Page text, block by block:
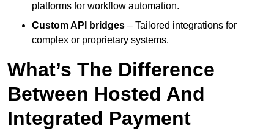
platforms for workflow automation.
Custom API bridges – Tailored integrations for
complex or proprietary systems.
What’s The Difference
Between Hosted And
Integrated Payment